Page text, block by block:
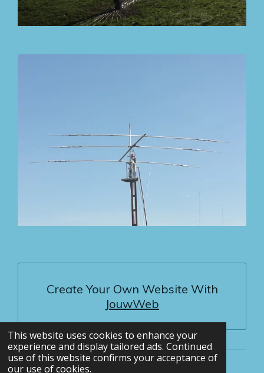
This website uses cookies to enhance your
experience and display tailored ads. Continued
use of this website confirms your acceptance of
our use of cookies.
Create Your Own Website With
JouwWeb